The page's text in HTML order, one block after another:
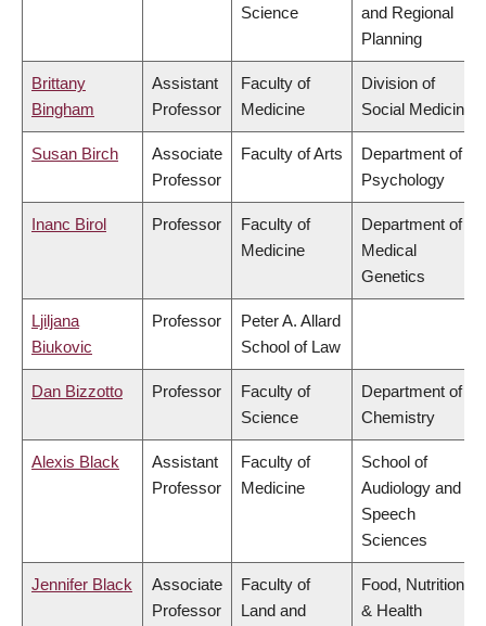
Science
and Regional
Planning
Brittany
Bingham
Assistant
Professor
Faculty of
Medicine
Division of
Social Medicine
Susan Birch
Associate
Professor
Faculty of Arts
Department of
Psychology
Inanc Birol Professor
Faculty of
Medicine
Department of
Medical
Genetics
Ljiljana
Biukovic
Professor
Peter A. Allard
School of Law
Dan Bizzotto Professor
Faculty of
Science
Department of
Chemistry
Alexis Black
Assistant
Professor
Faculty of
Medicine
School of
Audiology and
Speech
Sciences
Jennifer Black
Associate
Professor
Faculty of
Land and
Food, Nutrition
& Health